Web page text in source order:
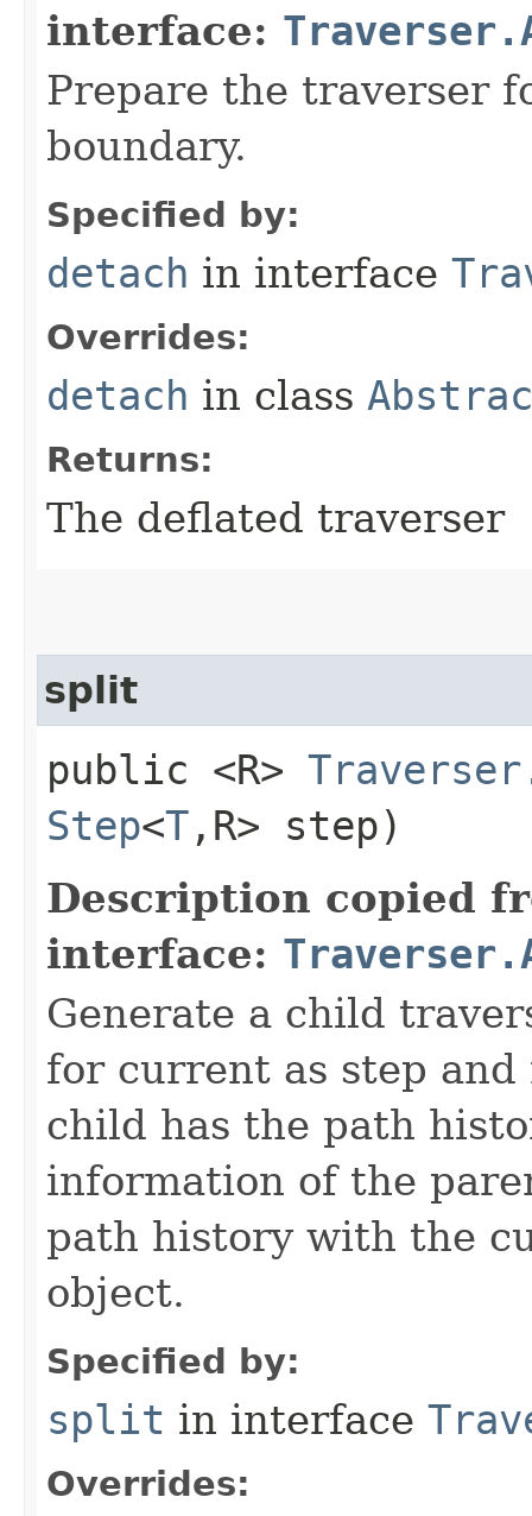
interface:
Prepare the traverser
boundary.
Specified by:
detach in interface
Overrides:
detach in class
Returns:
The deflated traverser
split
public <R>
Step<T ,​R> step)
Description copied
interface:
Generate a child
for current as step
child has the path
information of the
path history with the
object.
Specified by:
split in interface
Overrides: